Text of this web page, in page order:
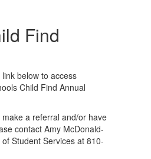
Find
below to access
Child Find Annual
a referral and/or have
contact Amy McDonald-
Student Services at 810-